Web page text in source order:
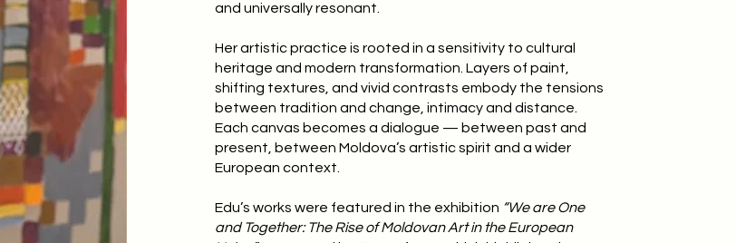
and universally resonant.
Her artistic practice is rooted in a sensitivity to cultural
heritage and modern transformation. Layers of paint,
shifting textures, and vivid contrasts embody the tensions
between tradition and change, intimacy and distance.
Each canvas becomes a dialogue — between past and
present, between Moldova’s artistic spirit and a wider
European context.
Edu’s works were featured in the exhibition “We are One
and Together: The Rise of Moldovan Art in the European